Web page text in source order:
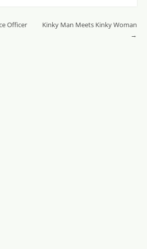
Officer
Kinky Man Meets Kinky Woman
→